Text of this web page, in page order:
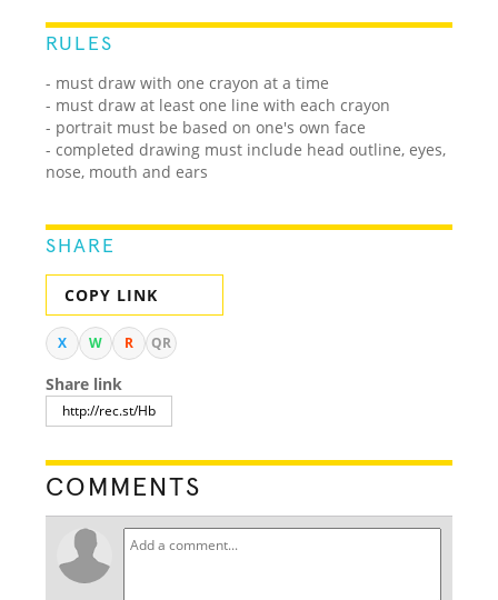
RULES
- must draw with one crayon at a time
- must draw at least one line with each crayon
- portrait must be based on one's own face
- completed drawing must include head outline, eyes,
nose, mouth and ears
SHARE
COPY LINK
X W R QR
Share link
COMMENTS